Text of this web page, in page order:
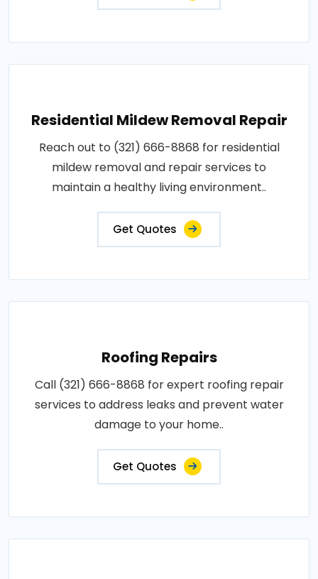
Residential Mildew Removal Repair
Reach out to (321) 666-8868 for residential
mildew removal and repair services to
maintain a healthy living environment..
Get Quotes
Roofing Repairs
Call (321) 666-8868 for expert roofing repair
services to address leaks and prevent water
damage to your home..
Get Quotes